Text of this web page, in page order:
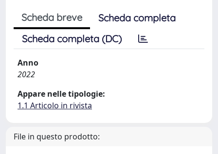
Scheda breve
Scheda completa
Scheda completa (DC)
Anno
2022
Appare nelle tipologie:
1.1 Articolo in rivista
File in questo prodotto: